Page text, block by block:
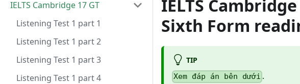
IELTS Cambridge 17 GT
Listening Test 1 part 1
Listening Test 1 part 2
Listening Test 1 part 3
Listening Test 1 part 4
IELTS
Sixth Form
TIP
Xem đáp án bên dưới .